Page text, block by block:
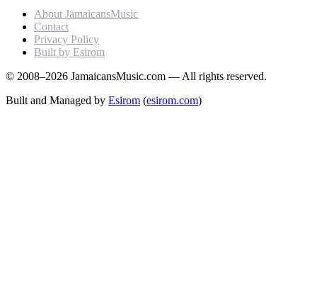
About JamaicansMusic
Contact
Privacy Policy
Built by Esirom
© 2008–2026 JamaicansMusic.com — All rights reserved.
Built and Managed by Esirom (esirom.com)